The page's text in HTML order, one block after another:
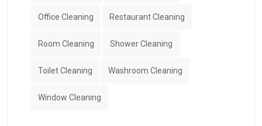
Office Cleaning Restaurant Cleaning
Room Cleaning Shower Cleaning
Toilet Cleaning Washroom Cleaning
Window Cleaning